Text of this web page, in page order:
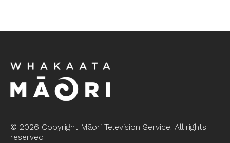
© 2026 Copyright Māori Television Service. All rights
reserved